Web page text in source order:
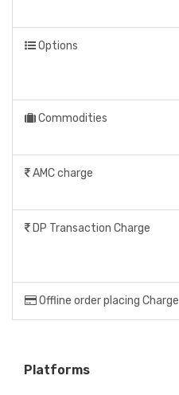
Options
Commodities
AMC charge
DP Transaction Charge
Offline order placing Charge
Platforms